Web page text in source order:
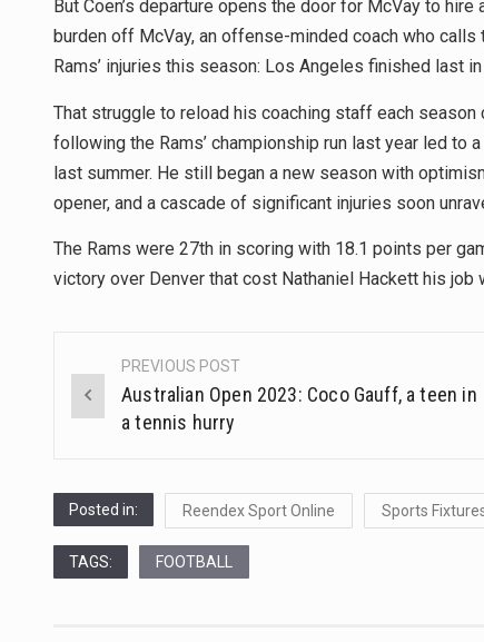
But Coen’s departure opens the door for McVay to
burden off McVay, an offense-minded coach who calls
Rams’ injuries this season: Los Angeles finished last
That struggle to reload his coaching staff each
following the Rams’ championship run last year led
last summer. He still began a new season with
opener, and a cascade of significant injuries soon
The Rams were 27th in scoring with 18.1 points per
victory over Denver that cost Nathaniel Hackett his job
Post
navigation
PREVIOUS POST
Australian Open 2023: Coco Gauff, a teen in
a tennis hurry
Posted in: Reendex Sport Online Sports
TAGS: FOOTBALL